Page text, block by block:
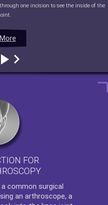
one incision to see the inside of the
FOR
a common surgical
an arthroscope, a